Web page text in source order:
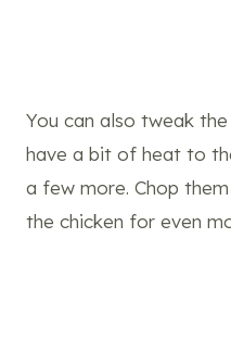
You can also tweak
have a bit of heat to
a few more. Chop
the chicken for even